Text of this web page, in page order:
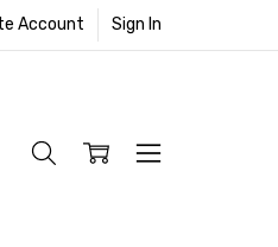
Account Sign In